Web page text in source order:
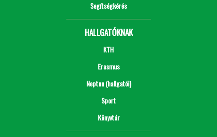
Segítségkérés
HALLGATÓKNAK
KTH
Erasmus
Neptun (hallgatói)
Sport
Könyvtár